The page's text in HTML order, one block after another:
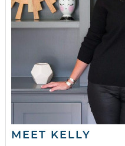
MEET KELLY